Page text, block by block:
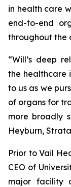
in health care
end-to-end
throughout the
“Will’s deep
the healthcare
to us as we
of organs for
more broadly
Heyburn,
Prior to Vail
CEO of
major facility